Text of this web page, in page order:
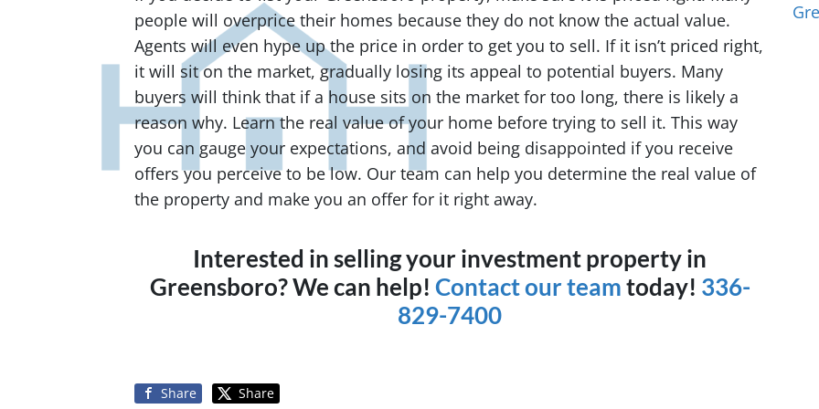
people will overprice their homes because they do not know the actual value.
Agents will even hype up the price in order to get you to sell. If it isn’t priced right,
it will sit on the market, gradually losing its appeal to potential buyers. Many
buyers will think that if a house sits on the market for too long, there is likely a
reason why. Learn the real value of your home before trying to sell it. This way
you can gauge your expectations, and avoid being disappointed if you receive
offers you perceive to be low. Our team can help you determine the real value of
the property and make you an offer for it right away.
Interested in selling your investment property in
Greensboro? We can help! Contact our teamtoday! 336-
829-7400
Share Share